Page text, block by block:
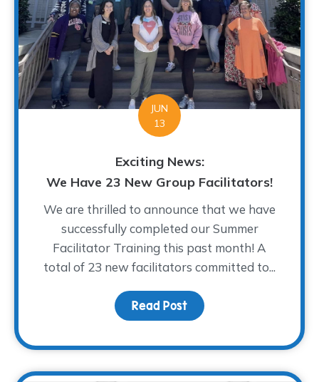
JUN
13
Exciting News:
We Have 23 New Group Facilitators!
We are thrilled to announce that we have
successfully completed our Summer
Facilitator Training this past month! A
total of 23 new facilitators committed to...
Read Post about Exciting News: